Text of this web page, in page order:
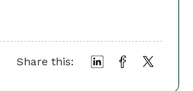
Share this: